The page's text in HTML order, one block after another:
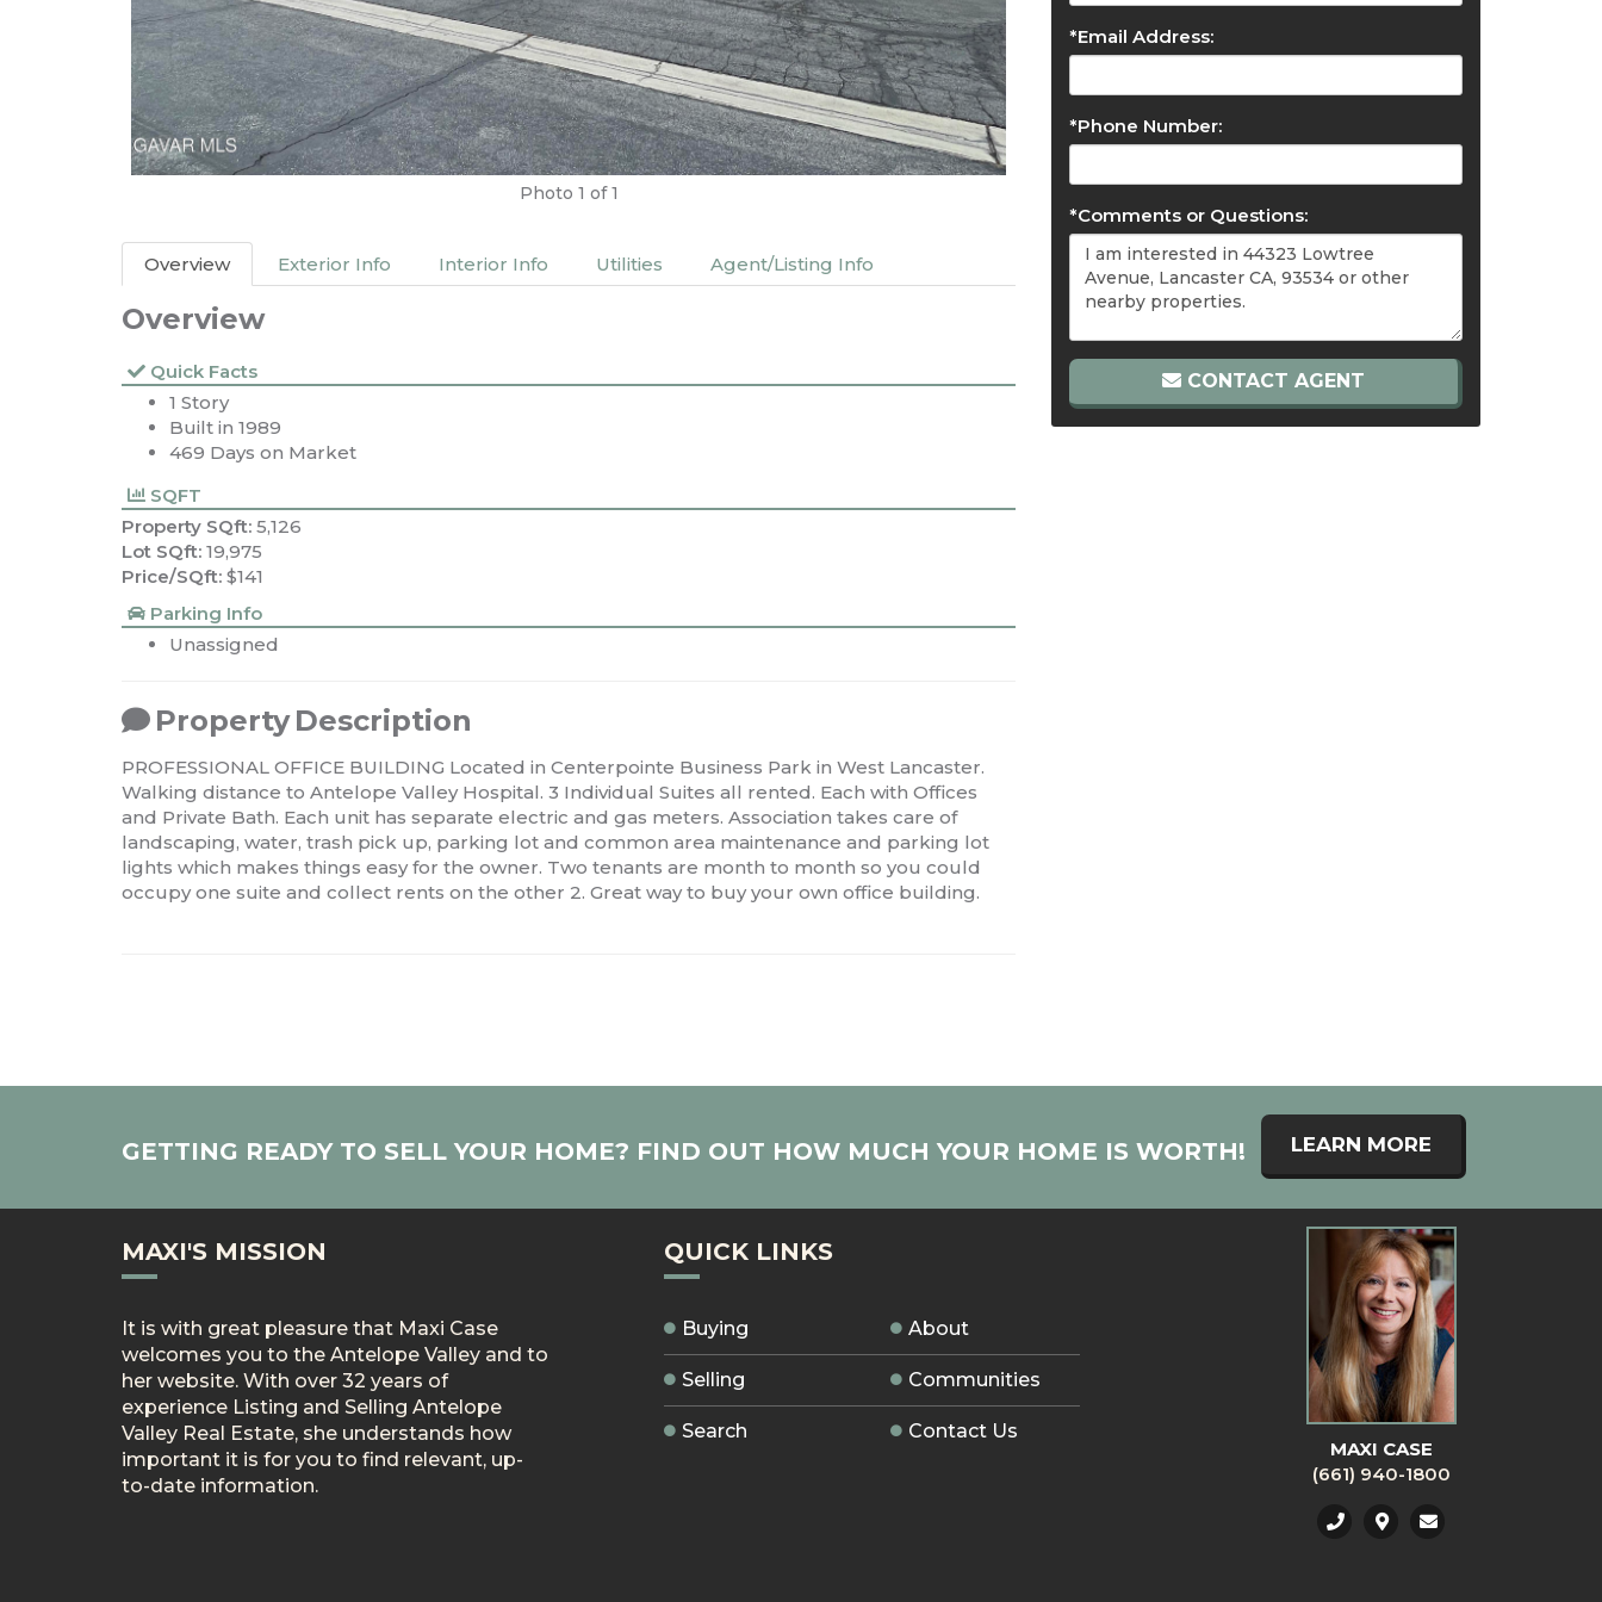
Photo 1 of 1
Overview Exterior Info Interior Info Utilities Agent/Listing Info
Overview
Quick Facts
1 Story
Built in 1989
469 Days on Market
SQFT
Property SQft: 5,126
Lot SQft: 19,975
Price/SQft: $141
Parking Info
Unassigned
Property Description
PROFESSIONAL OFFICE BUILDING Located in Centerpointe Business Park in West Lancaster.
Walking distance to Antelope Valley Hospital. 3 Individual Suites all rented. Each with Offices
and Private Bath. Each unit has separate electric and gas meters. Association takes care of
landscaping, water, trash pick up, parking lot and common area maintenance and parking lot
lights which makes things easy for the owner. Two tenants are month to month so you could
occupy one suite and collect rents on the other 2. Great way to buy your own office building.
*Email Address:
*Phone Number:
*Comments or Questions:
CONTACT AGENT
GETTING READY TO SELL YOUR HOME? FIND OUT HOW MUCH YOUR HOME IS WORTH! LEARN MORE
MAXI'S MISSION
It is with great pleasure that Maxi Case
welcomes you to the Antelope Valley and to
her website. With over 32 years of
experience Listing and Selling Antelope
Valley Real Estate, she understands how
important it is for you to find relevant, up-
to-date information.
QUICK LINKS
Buying About
Selling Communities
Search Contact Us
MAXI CASE
(661) 940-1800